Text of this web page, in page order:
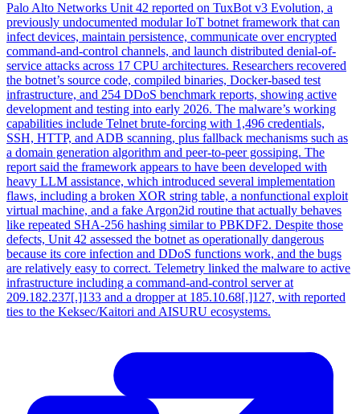
Palo Alto Networks Unit 42 reported on TuxBot v3 Evolution, a
previously undocumented modular IoT botnet framework that can
infect devices, maintain persistence, communicate over encrypted
command-and-control channels, and launch distributed denial-of-
service attacks across 17 CPU architectures. Researchers recovered
the botnet’s source code, compiled binaries, Docker-based test
infrastructure, and 254 DDoS benchmark reports, showing active
development and testing into early 2026. The malware’s working
capabilities include Telnet brute-forcing with 1,496 credentials,
SSH, HTTP, and ADB scanning, plus fallback mechanisms such as
a domain generation algorithm and peer-to-peer gossiping. The
report said the framework appears to have been developed with
heavy LLM assistance, which introduced several implementation
flaws, including a broken XOR string table, a nonfunctional exploit
virtual machine, and a fake Argon2id routine that actually behaves
like repeated SHA-256 hashing similar to PBKDF2. Despite those
defects, Unit 42 assessed the botnet as operationally dangerous
because its core infection and DDoS functions work, and the bugs
are relatively easy to correct. Telemetry linked the malware to active
infrastructure including a command-and-control server at
209.182.237[.]133 and a dropper at 185.10.68[.]127, with reported
ties to the Keksec/Kaitori and AISURU ecosystems.